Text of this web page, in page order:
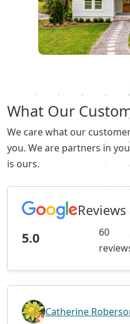
What Our
We care what our
you. We are partners in
is ours.
Reviews
5.0
60
Catherine